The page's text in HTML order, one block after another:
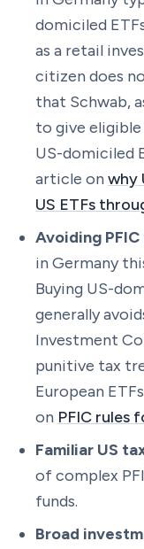
domiciled
as a retail
citizen does
that Schwab,
to give
US-domiciled
article on why
US ETFs
Avoiding
in Germany
Buying US-
generally
Investment
punitive tax
European
on PFIC rules
Familiar US
of complex
funds.
Broad